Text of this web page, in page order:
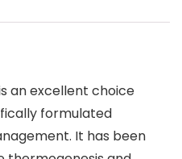
an excellent choice
formulated
It has been